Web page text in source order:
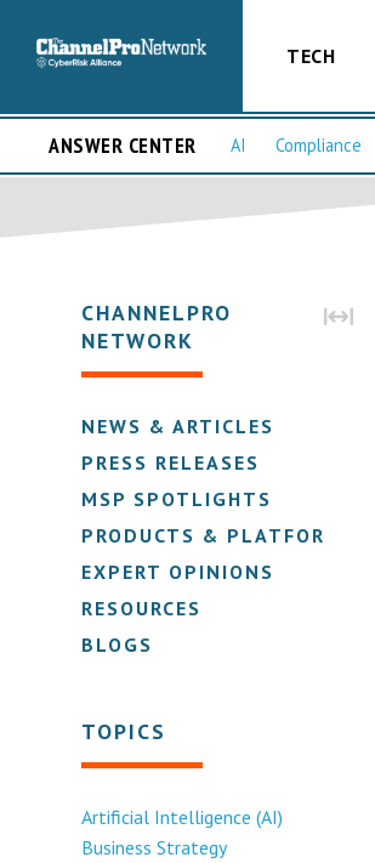
TECH
ANSWER CENTER AI Compliance
CHANNELPRO
NETWORK
NEWS & ARTICLES
PRESS RELEASES
MSP SPOTLIGHTS
PRODUCTS & PLATFORMS
EXPERT OPINIONS
RESOURCES
BLOGS
TOPICS
Artificial Intelligence (AI)
Business Strategy